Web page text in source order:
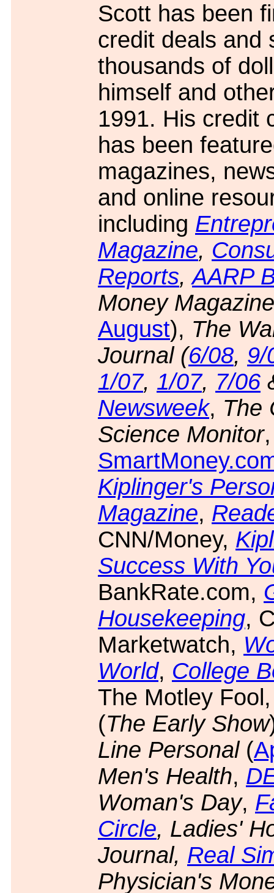
Scott has been
credit deals and
thousands of
himself and
1991. His credit
has been
magazines,
and online
including
Magazine,
Reports,AARP
Money
August), The
Journal (6/08, 9/
1/07, 1/07, 7/06
Newsweek, The
Science Monitor,
Kiplinger's
Magazine,
CNN/Money,
Success With
BankRate.com,
Housekeeping,
Marketwatch,
World, College
The Motley
(The Early Show
Line Personal(
Men's Health,
Woman's Day,
Circle, Ladies'
Journal, Real
Physician's